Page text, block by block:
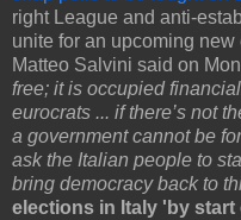
right League and anti-
unite for an upcoming
Matteo Salvini said on
free; it is occupied
eurocrats ... if there’s not
a government cannot be
ask the Italian people to
bring democracy back to
elections in Italy 'by start